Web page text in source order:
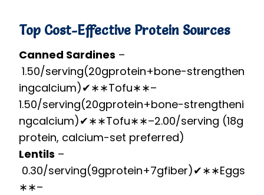
Top Cost-Effective Protein Sources
Canned Sardines –
1.50/serving(20gprotein+bone−strengthen
ingcalcium)✔∗∗Tofu∗∗–
1.50/serving(20gprotein+bone−strengtheni
ngcalcium)✔∗∗Tofu∗∗–2.00/serving (18g
protein, calcium-set preferred)
Lentils –
0.30/serving(9gprotein+7gfiber)✔∗∗Eggs
∗∗–